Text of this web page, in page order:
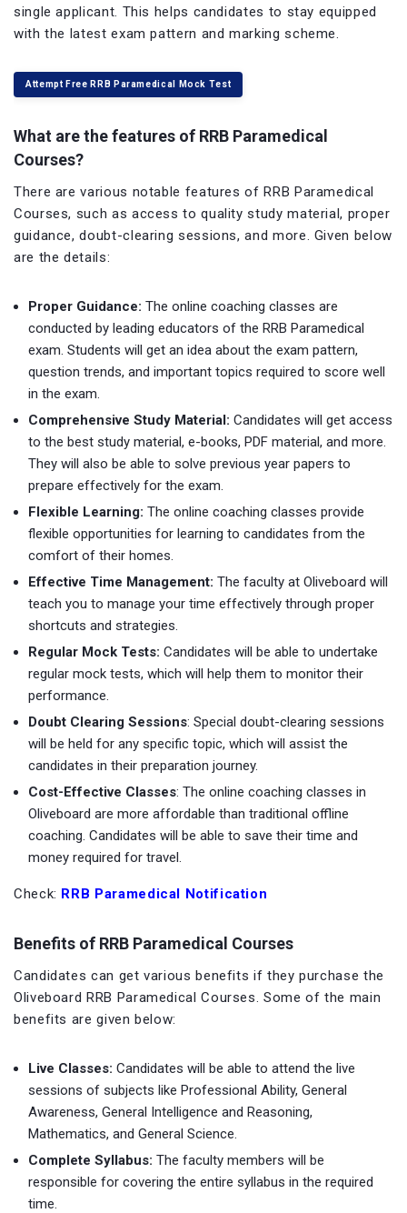
single applicant. This helps candidates to stay equipped
with the latest exam pattern and marking scheme.
Attempt Free RRB Paramedical Mock Test
What are the features of RRB Paramedical
Courses?
There are various notable features of RRB Paramedical
Courses, such as access to quality study material, proper
guidance, doubt-clearing sessions, and more. Given below
are the details:
Proper Guidance: The online coaching classes are
conducted by leading educators of the RRB Paramedical
exam. Students will get an idea about the exam pattern,
question trends, and important topics required to score well
in the exam.
Comprehensive Study Material: Candidates will get access
to the best study material, e-books, PDF material, and more.
They will also be able to solve previous year papers to
prepare effectively for the exam.
Flexible Learning: The online coaching classes provide
flexible opportunities for learning to candidates from the
comfort of their homes.
Effective Time Management: The faculty at Oliveboard will
teach you to manage your time effectively through proper
shortcuts and strategies.
Regular Mock Tests: Candidates will be able to undertake
regular mock tests, which will help them to monitor their
performance.
Doubt Clearing Sessions: Special doubt-clearing sessions
will be held for any specific topic, which will assist the
candidates in their preparation journey.
Cost-Effective Classes: The online coaching classes in
Oliveboard are more affordable than traditional offline
coaching. Candidates will be able to save their time and
money required for travel.
Check: RRB Paramedical Notification
Benefits of RRB Paramedical Courses
Candidates can get various benefits if they purchase the
Oliveboard RRB Paramedical Courses. Some of the main
benefits are given below:
Live Classes: Candidates will be able to attend the live
sessions of subjects like Professional Ability, General
Awareness, General Intelligence and Reasoning,
Mathematics, and General Science.
Complete Syllabus: The faculty members will be
responsible for covering the entire syllabus in the required
time.